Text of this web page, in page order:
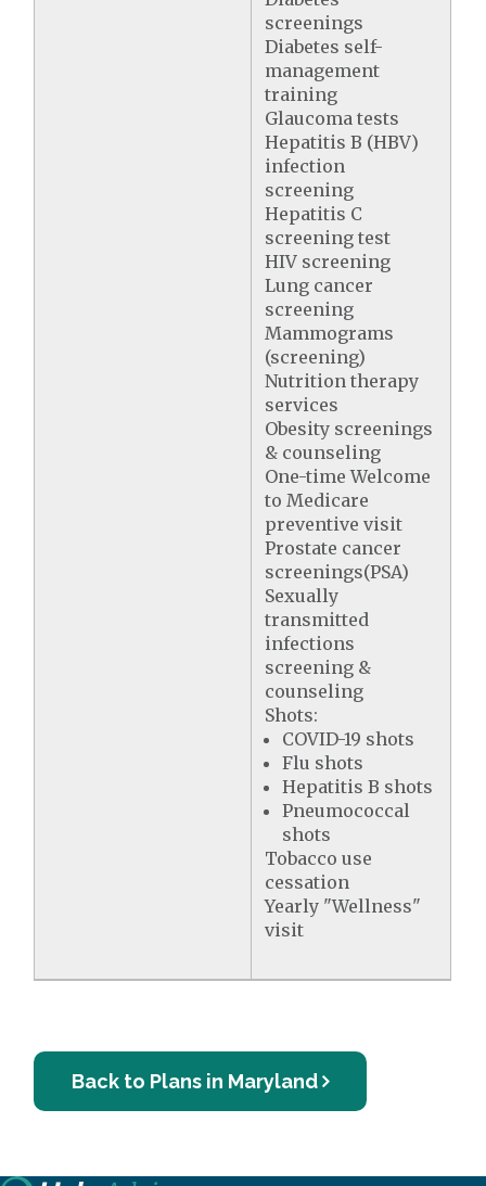
screenings
Diabetes self-
management
training
Glaucoma tests
Hepatitis B (HBV)
infection
screening
Hepatitis C
screening test
HIV screening
Lung cancer
screening
Mammograms
(screening)
Nutrition therapy
services
Obesity screenings
& counseling
One-time Welcome
to Medicare
preventive visit
Prostate cancer
screenings(PSA)
Sexually
transmitted
infections
screening &
counseling
Shots:
COVID-19 shots
Flu shots
Hepatitis B shots
Pneumococcal
shots
Tobacco use
cessation
Yearly "Wellness"
visit
Back to Plans in Maryland